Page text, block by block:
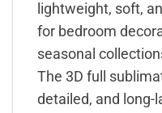
lightweight, soft,
for bedroom
seasonal
The 3D full
detailed, and long-